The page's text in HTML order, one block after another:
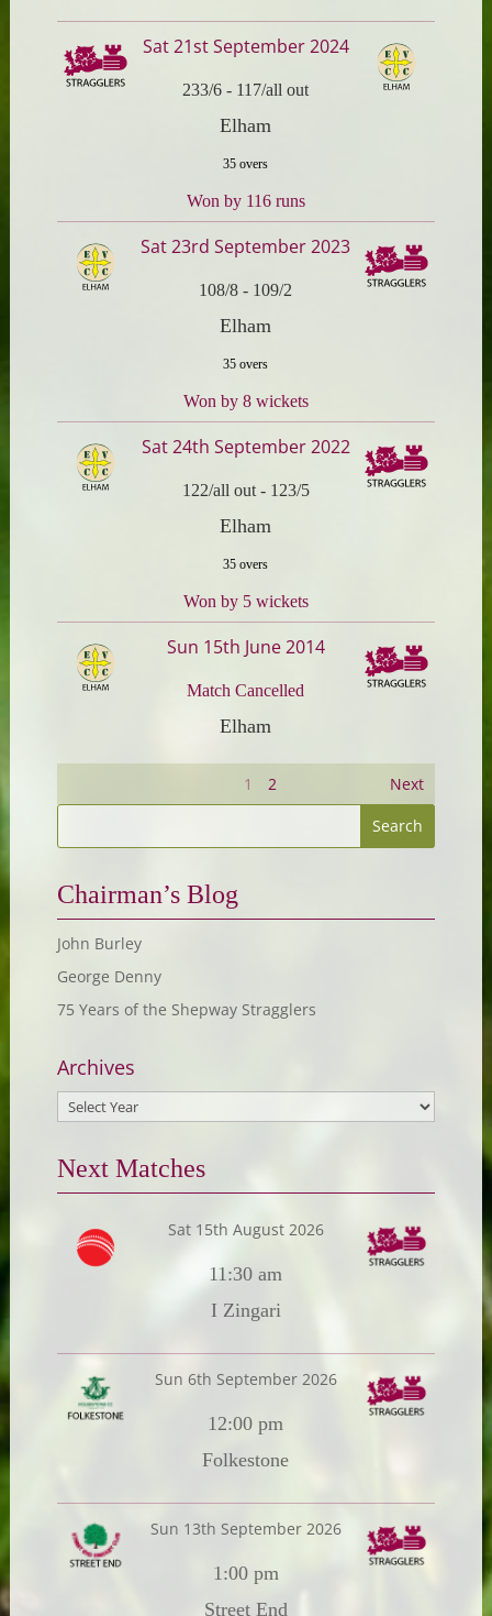
Sat 21st September 2024
233/6 - 117/all out
Elham
35 overs
Won by 116 runs
Sat 23rd September 2023
108/8 - 109/2
Elham
35 overs
Won by 8 wickets
Sat 24th September 2022
122/all out- 123/5
Elham
35 overs
Won by 5 wickets
Sun 15th June 2014
Match Cancelled
Elham
1 2 Next
Chairman’s Blog
John Burley
George Denny
75 Years of the Shepway Stragglers
Archives
Next Matches
Sat 15th August 2026
11:30 am
I Zingari
Sun 6th September 2026
12:00 pm
Folkestone
Sun 13th September 2026
1:00 pm
Street End